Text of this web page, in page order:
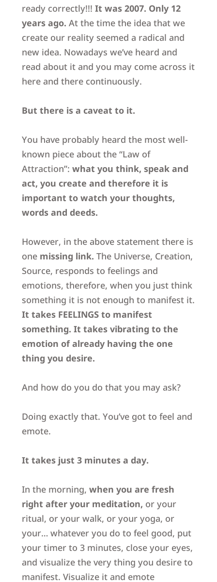
ready correctly!!! It was 2007. Only 12
years ago. At the time the idea that we
create our reality seemed a radical and
new idea. Nowadays we’ve heard and
read about it and you may come across it
here and there continuously.
But there is a caveat to it.
You have probably heard the most well-
known piece about the “Law of
Attraction”: what you think, speak and
act, you create and therefore it is
important to watch your thoughts,
words and deeds.
However, in the above statement there is
onemissing link. The Universe, Creation,
Source, responds to feelings and
emotions, therefore, when you just think
something it is not enough to manifest it.
It takes FEELINGS to manifest
something. It takes vibrating to the
emotion of already having the one
thing you desire.
And how do you do that you may ask?
Doing exactly that. You’ve got to feel and
emote.
It takes just 3 minutes a day.
In the morning, when you are fresh
right after your meditation, or your
ritual, or your walk, or your yoga, or
your… whatever you do to feel good, put
your timer to 3 minutes, close your eyes,
and visualize the very thing you desire to
manifest. Visualize it and emote